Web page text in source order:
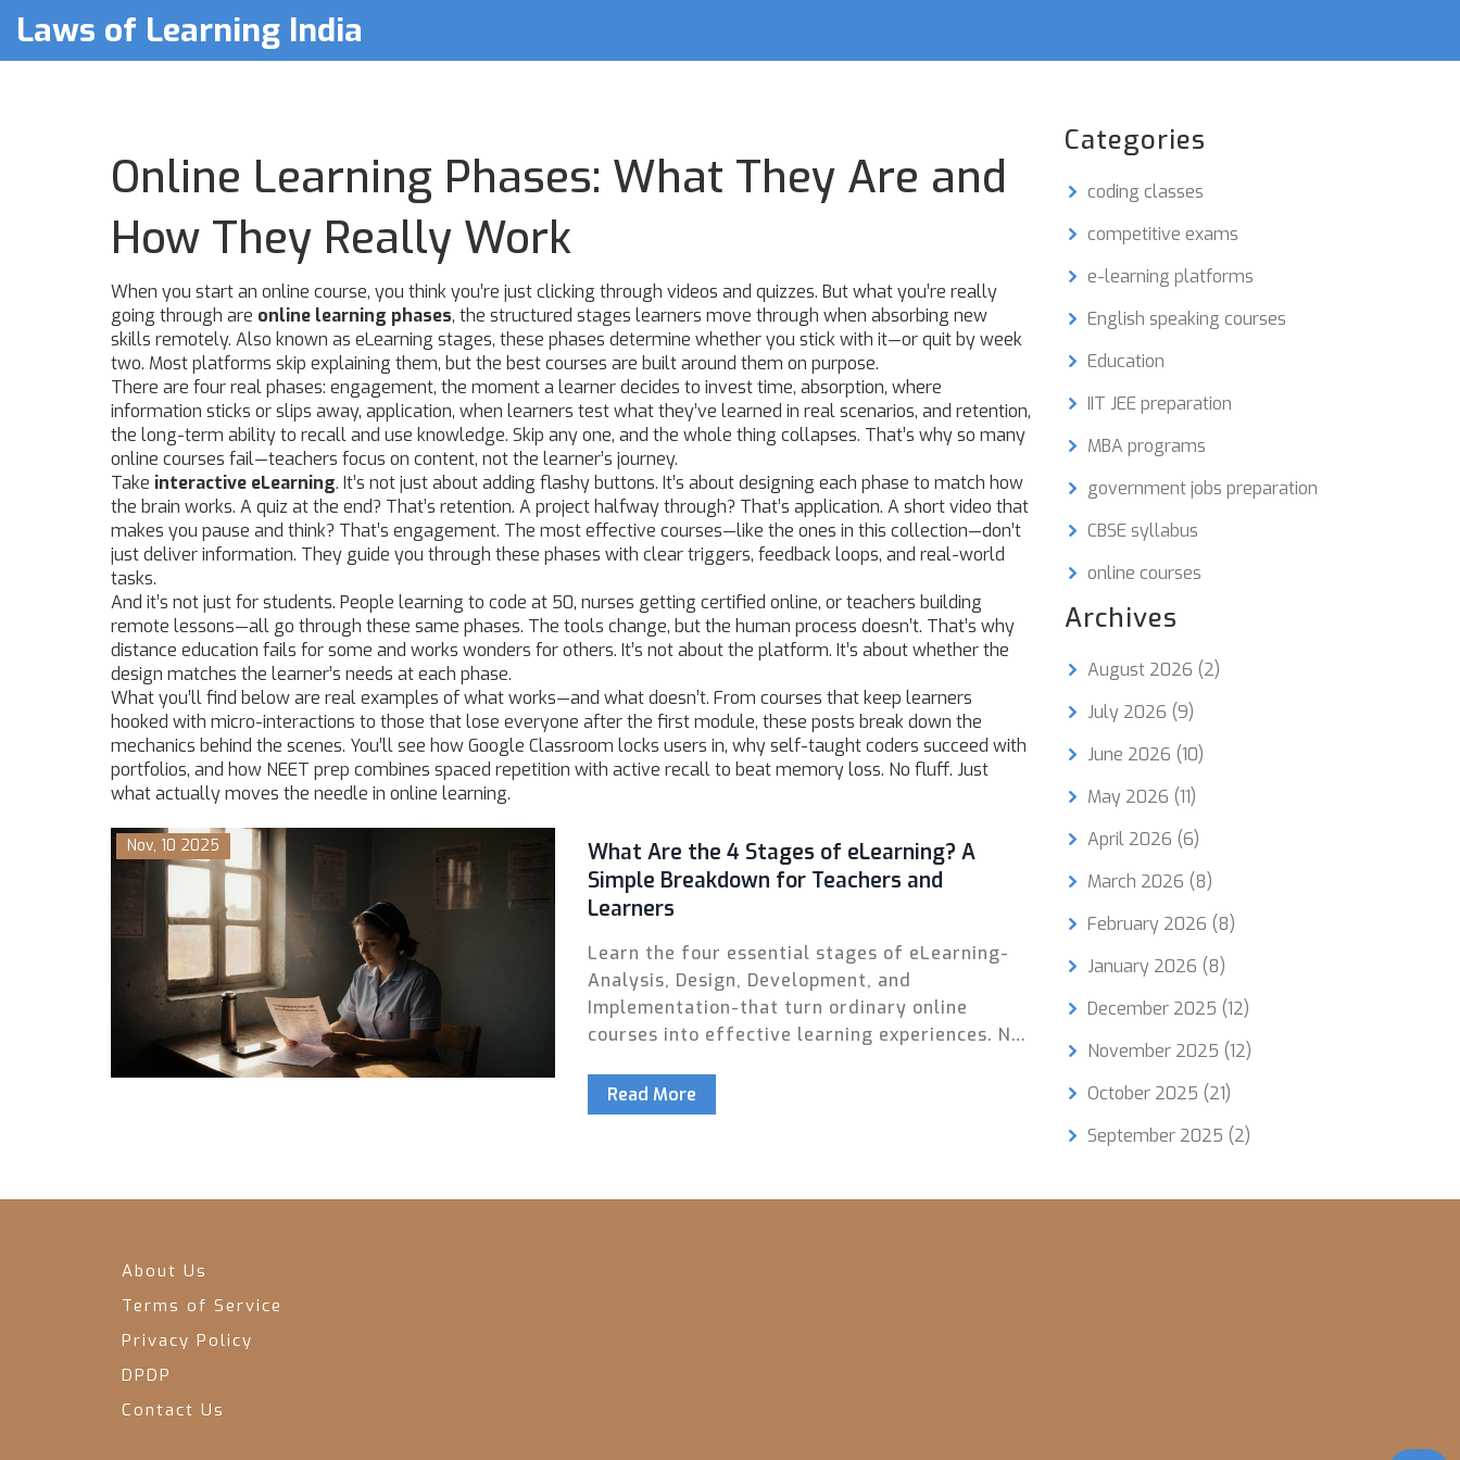
Laws of Learning India
Online Learning Phases: What They Are and
How They Really Work
When you start an online course, you think you’re just clicking through videos and quizzes. But what you’re really
going through are online learning phases, the structured stages learners move through when absorbing new
skills remotely. Also known as eLearning stages, these phases determine whether you stick with it—or quit by week
two. Most platforms skip explaining them, but the best courses are built around them on purpose.
There are four real phases: engagement, the moment a learner decides to invest time, absorption, where
information sticks or slips away, application, when learners test what they’ve learned in real scenarios, and retention,
the long-term ability to recall and use knowledge. Skip any one, and the whole thing collapses. That’s why so many
online courses fail—teachers focus on content, not the learner’s journey.
Take interactive eLearning. It’s not just about adding flashy buttons. It’s about designing each phase to match how
the brain works. A quiz at the end? That’s retention. A project halfway through? That’s application. A short video that
makes you pause and think? That’s engagement. The most effective courses—like the ones in this collection—don’t
just deliver information. They guide you through these phases with clear triggers, feedback loops, and real-world
tasks.
And it’s not just for students. People learning to code at 50, nurses getting certified online, or teachers building
remote lessons—all go through these same phases. The tools change, but the human process doesn’t. That’s why
distance education fails for some and works wonders for others. It’s not about the platform. It’s about whether the
design matches the learner’s needs at each phase.
What you’ll find below are real examples of what works—and what doesn’t. From courses that keep learners
hooked with micro-interactions to those that lose everyone after the first module, these posts break down the
mechanics behind the scenes. You’ll see how Google Classroom locks users in, why self-taught coders succeed with
portfolios, and how NEET prep combines spaced repetition with active recall to beat memory loss. No fluff. Just
what actually moves the needle in online learning.
Nov, 10 2025
What Are the 4 Stages of eLearning? A
Simple Breakdown for Teachers and
Learners
Learn the four essential stages of eLearning-
Analysis, Design, Development, and
Implementation-that turn ordinary online
courses into effective learning experiences. No
Read More
Categories
coding classes
competitive exams
e-learning platforms
English speaking courses
Education
IIT JEE preparation
MBA programs
government jobs preparation
CBSE syllabus
online courses
Archives
August 2026 (2)
July 2026 (9)
June 2026 (10)
May 2026 (11)
April 2026 (6)
March 2026 (8)
February 2026 (8)
January 2026 (8)
December 2025 (12)
November 2025 (12)
October 2025 (21)
September 2025 (2)
About Us
Terms of Service
Privacy Policy
DPDP
Contact Us